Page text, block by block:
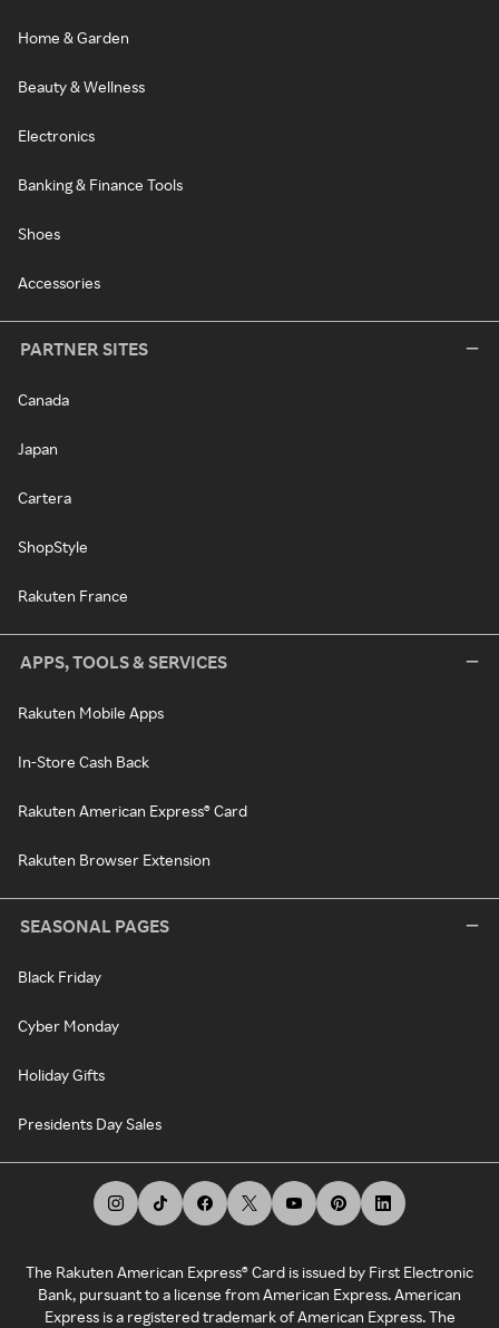
Home & Garden
Beauty & Wellness
Electronics
Banking & Finance Tools
Shoes
Accessories
PARTNER SITES
Canada
Japan
Cartera
ShopStyle
Rakuten France
APPS, TOOLS & SERVICES
Rakuten Mobile Apps
In-Store Cash Back
Rakuten American Express® Card
Rakuten Browser Extension
SEASONAL PAGES
Black Friday
Cyber Monday
Holiday Gifts
Presidents Day Sales
The Rakuten American Express® Card is issued by First Electronic
Bank, pursuant to a license from American Express. American
Express is a registered trademark of American Express. The